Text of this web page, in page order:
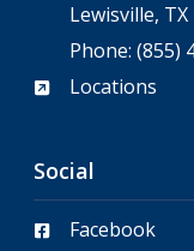
Lewisville, TX
Phone:(855)
Locations
Social
Facebook